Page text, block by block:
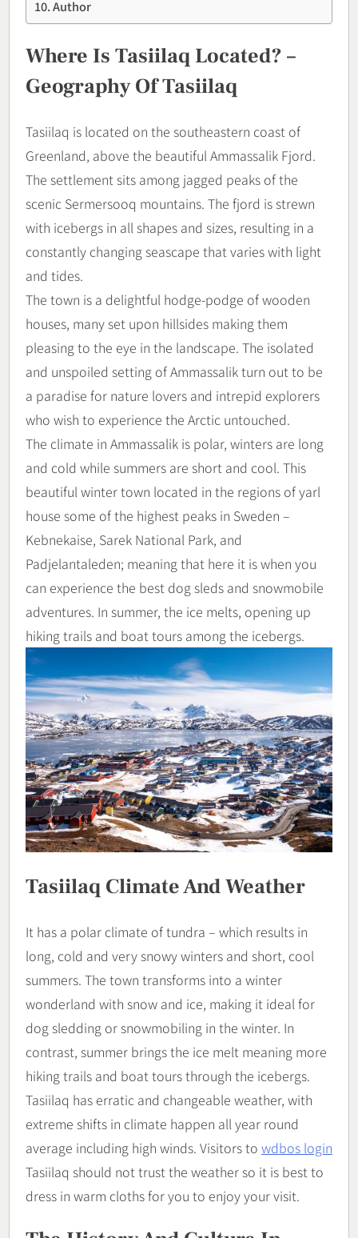
Author
Where Is Tasiilaq Located? –
Geography Of Tasiilaq
Tasiilaq is located on the southeastern coast of
Greenland, above the beautiful Ammassalik Fjord.
The settlement sits among jagged peaks of the
scenic Sermersooq mountains. The fjord is strewn
with icebergs in all shapes and sizes, resulting in a
constantly changing seascape that varies with light
and tides.
The town is a delightful hodge-podge of wooden
houses, many set upon hillsides making them
pleasing to the eye in the landscape. The isolated
and unspoiled setting of Ammassalik turn out to be
a paradise for nature lovers and intrepid explorers
who wish to experience the Arctic untouched.
The climate in Ammassalik is polar, winters are long
and cold while summers are short and cool. This
beautiful winter town located in the regions of yarl
house some of the highest peaks in Sweden –
Kebnekaise, Sarek National Park, and
Padjelantaleden; meaning that here it is when you
can experience the best dog sleds and snowmobile
adventures. In summer, the ice melts, opening up
hiking trails and boat tours among the icebergs.
Tasiilaq Climate And Weather
It has a polar climate of tundra – which results in
long, cold and very snowy winters and short, cool
summers. The town transforms into a winter
wonderland with snow and ice, making it ideal for
dog sledding or snowmobiling in the winter. In
contrast, summer brings the ice melt meaning more
hiking trails and boat tours through the icebergs.
Tasiilaq has erratic and changeable weather, with
extreme shifts in climate happen all year round
average including high winds. Visitors to wdbos login
Tasiilaq should not trust the weather so it is best to
dress in warm cloths for you to enjoy your visit.